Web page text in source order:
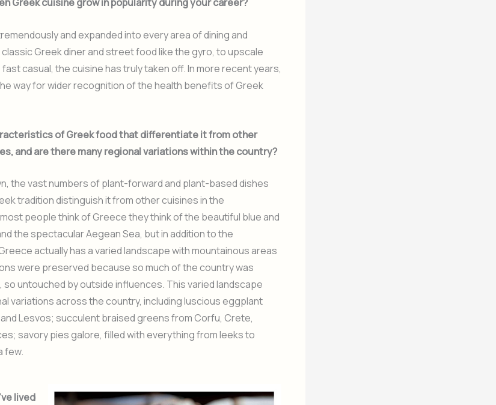
and expanded into every area of dining and
Greek diner and street food like the gyro, to upscale
casual, the cuisine has truly taken off. In more recent years,
way for wider recognition of the health benefits of Greek
of Greek food that differentiate it from other
and are there many regional variations within the country?
the vast numbers of plant-forward and plant-based dishes
tradition distinguish it from other cuisines in the
people think of Greece they think of the beautiful blue and
the spectacular Aegean Sea, but in addition to the
actually has a varied landscape with mountainous areas
were preserved because so much of the country was
so untouched by outside influences. This varied landscape
variations across the country, including luscious eggplant
Lesvos; succulent braised greens from Corfu, Crete,
savory pies galore, filled with everything from leeks to
few.
lived